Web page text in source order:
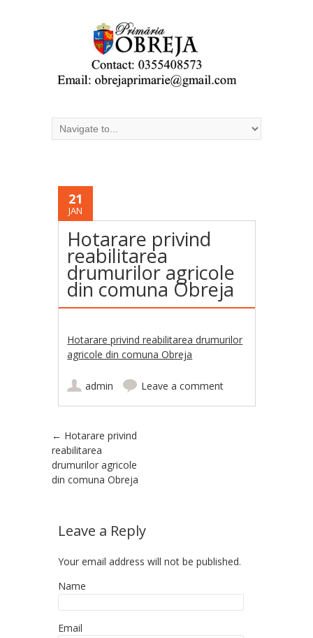
21
JAN
Hotarare privind
reabilitarea
drumurilor agricole
din comuna Obreja
Hotarare privind reabilitarea drumurilor
agricole din comuna Obreja
admin Leave a comment
Post navigation
← Hotarare privind
reabilitarea
drumurilor agricole
din comuna Obreja
Leave a Reply
Your email address will not be published.
Name
Email